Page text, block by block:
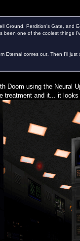
Ground, Perdition's Gate, and
one of the coolest things
Eternal comes out. Then I'll
Doom using the Neural
treatment and it... it looks